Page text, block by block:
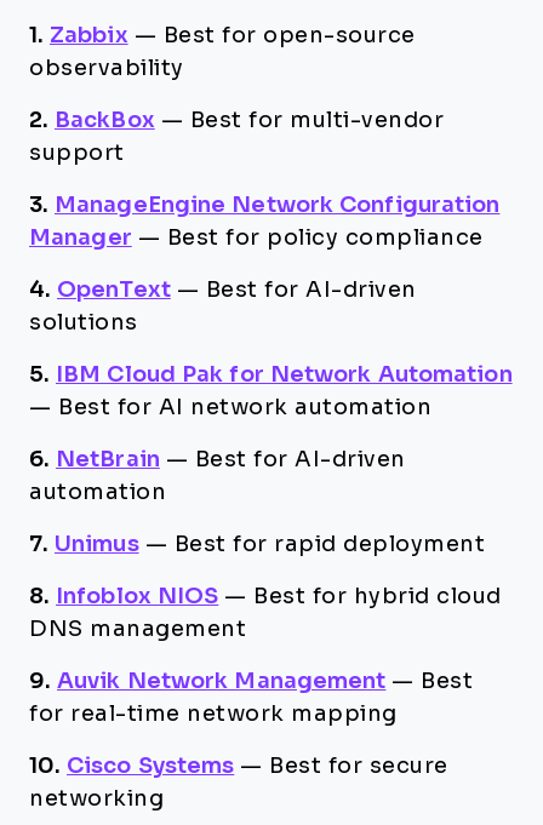
1. Zabbix — Best for open-source
observability
2. BackBox — Best for multi-vendor
support
3. ManageEngine Network Configuration
Manager — Best for policy compliance
4. OpenText — Best for AI-driven
solutions
5.
IBM Cloud Pak for Network Automation
— Best for AI network automation
6. NetBrain — Best for AI-driven
automation
7. Unimus — Best for rapid deployment
8. Infoblox NIOS — Best for hybrid cloud
DNS management
9. Auvik Network Management — Best
for real-time network mapping
10. Cisco Systems — Best for secure
networking